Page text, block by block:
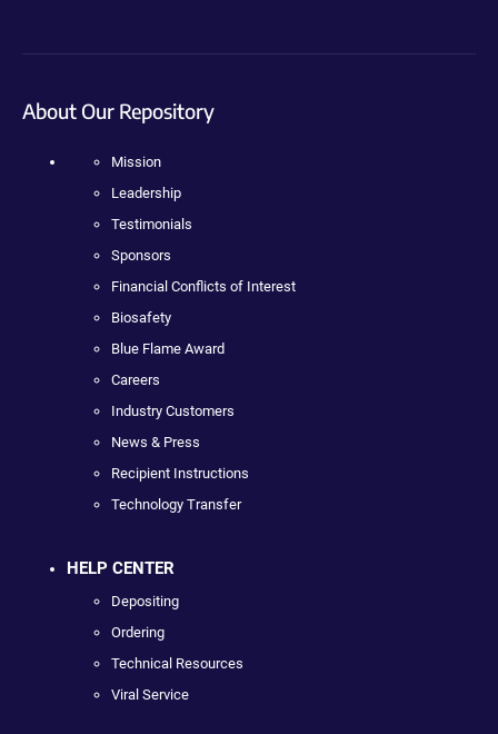
About Our Repository
Mission
Leadership
Testimonials
Sponsors
Financial Conflicts of Interest
Biosafety
Blue Flame Award
Careers
Industry Customers
News & Press
Recipient Instructions
Technology Transfer
HELP CENTER
Depositing
Ordering
Technical Resources
Viral Service